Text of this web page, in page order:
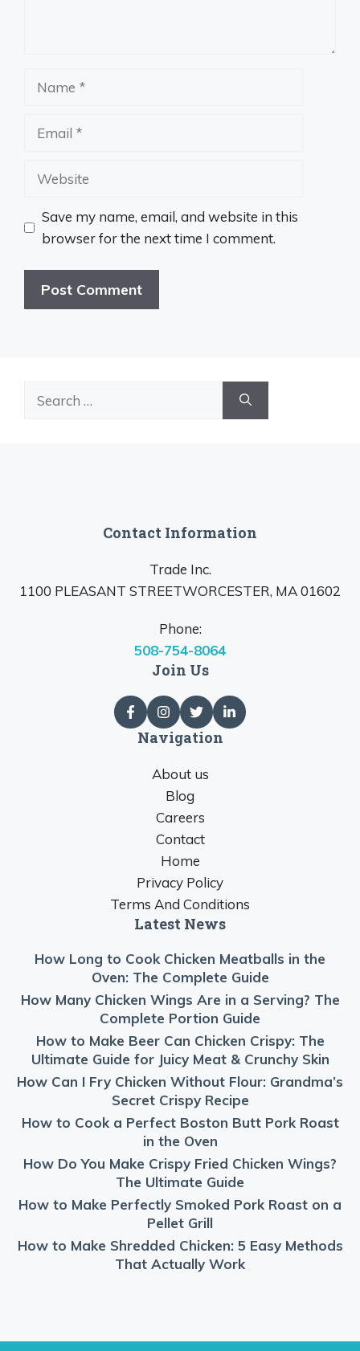
Website
Save my name, email, and website in this
browser for the next time I comment.
Contact Information
Trade Inc.
1100 PLEASANT STREETWORCESTER, MA 01602
Phone:
508-754-8064
Join Us
Navigation
About us
Blog
Careers
Contact
Home
Privacy Policy
Terms And Conditions
Latest News
How Long to Cook Chicken Meatballs in the
Oven: The Complete Guide
How Many Chicken Wings Are in a Serving? The
Complete Portion Guide
How to Make Beer Can Chicken Crispy: The
Ultimate Guide for Juicy Meat & Crunchy Skin
How Can I Fry Chicken Without Flour: Grandma’s
Secret Crispy Recipe
How to Cook a Perfect Boston Butt Pork Roast
in the Oven
How Do You Make Crispy Fried Chicken Wings?
The Ultimate Guide
How to Make Perfectly Smoked Pork Roast on a
Pellet Grill
How to Make Shredded Chicken: 5 Easy Methods
That Actually Work